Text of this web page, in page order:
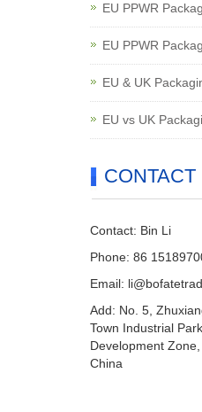
EU PPWR
EU PPWR
EU & UK
EU vs UK
CONTACT
Contact: Bin Li
Phone: 86
Email:
Add: No. 5,
Town Industrial
Development
China